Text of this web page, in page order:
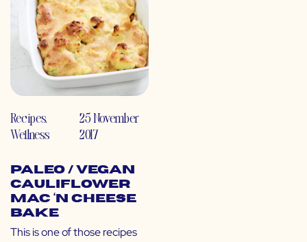
Recipes,
Wellness
25 November
2017
Paleo / Vegan
Cauliflower
Mac ‘N Cheese
Bake
This is one of those recipes